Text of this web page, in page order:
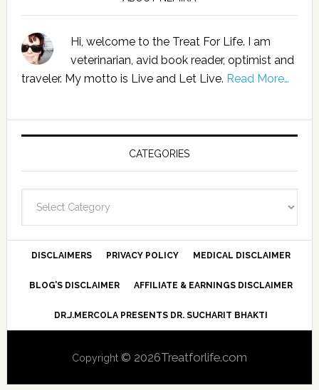
Hi, welcome to the Treat For Life. I am
veterinarian, avid book reader, optimist and
traveler. My motto is Live and Let Live. Read More…
CATEGORIES
DISCLAIMERS PRIVACY POLICY MEDICAL DISCLAIMER
BLOG’S DISCLAIMER AFFILIATE & EARNINGS DISCLAIMER
DR.J.MERCOLA PRESENTS DR. SUCHARIT BHAKTI
Copyright © 2026Treatforlife.com